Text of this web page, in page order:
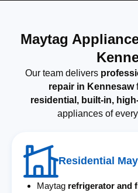
Maytag
Our team delivers
repair in Kennesaw
residential, built-in,
appliances of
Residential
Maytag refrigerator and